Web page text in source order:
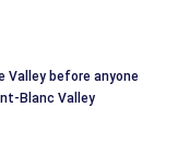
Valley before anyone
Blanc Valley